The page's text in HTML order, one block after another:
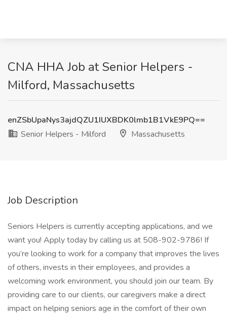
CNA HHA Job at Senior Helpers -
Milford, Massachusetts
enZSbUpaNys3ajdQZU1IUXBDK0lmb1B1VkE9PQ==
Senior Helpers - Milford
Massachusetts
Job Description
Seniors Helpers is currently accepting applications, and we
want you! Apply today by calling us at 508-902-9786! If
you’re looking to work for a company that improves the lives
of others, invests in their employees, and provides a
welcoming work environment, you should join our team. By
providing care to our clients, our caregivers make a direct
impact on helping seniors age in the comfort of their own